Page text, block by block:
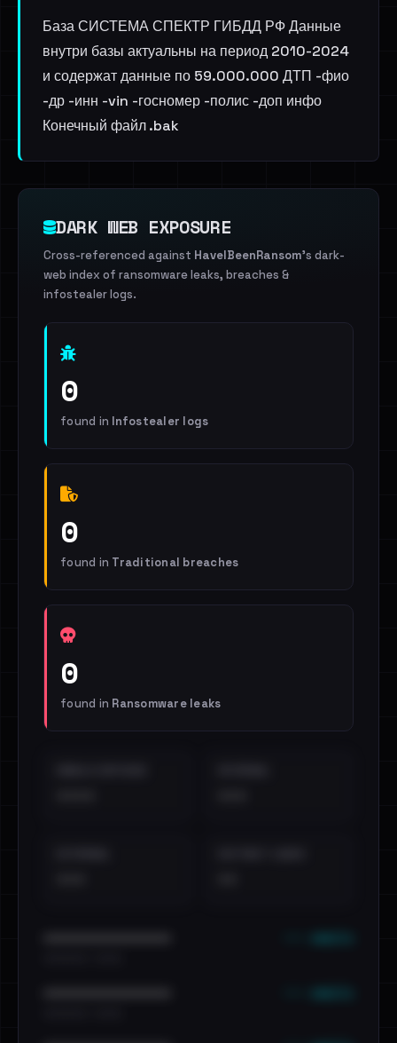
База СИСТЕМА СПЕКТР ГИБДД РФ Данные
внутри базы актуальны на период 2010-2024
и содержат данные по 59.000.000 ДТП -фио
-др -инн -vin -госномер -полис -доп инфо
Конечный файл .bak
DARK WEB EXPOSURE
Cross-referenced against HaveIBeenRansom's dark-
web index of ransomware leaks, breaches &
infostealer logs.
0
found in Infostealer logs
0
found in Traditional breaches
0
found in Ransomware leaks